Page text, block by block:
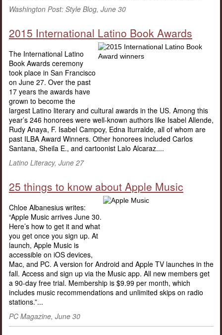
Washington Post: Style Blog, June 30
2015 International Latino Book Awards
The International Latino
Book Awards ceremony
took place in San Francisco
on June 27. Over the past
17 years the awards have
grown to become the
largest Latino literary and cultural awards in the US. Among this
year’s 246 honorees were well-known authors like Isabel Allende,
Rudy Anaya, F. Isabel Campoy, Edna Iturralde, all of whom are
past ILBA Award Winners. Other honorees included Carlos
Santana, Sheila E., and cartoonist Lalo Alcaraz....
Latino Literacy, June 27
25 things to know about Apple Music
Chloe Albanesius writes:
“Apple Music arrives June 30.
Here’s how to get it and what
you get once you sign up. At
launch, Apple Music is
accessible on iOS devices,
Mac, and PC. A version for Android and Apple TV launches in the
fall. Access and sign up via the Music app. All new members get
a 90-day free trial. Membership is $9.99 per month, which
includes music recommendations and unlimited skips on radio
stations.”...
PC Magazine, June 30